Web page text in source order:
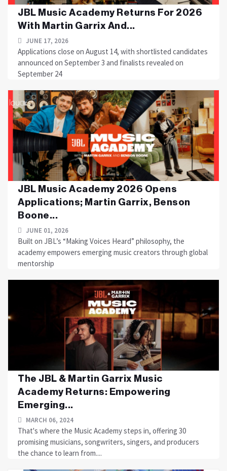
JBL Music Academy Returns For 2026
With Martin Garrix And...
JUNE 17, 2026
Applications close on August 14, with shortlisted candidates
announced on September 3 and finalists revealed on
September 24
JBL Music Academy 2026 Opens
Applications; Martin Garrix, Benson
Boone...
JUNE 01, 2026
Built on JBL’s “Making Voices Heard” philosophy, the
academy empowers emerging music creators through global
mentorship
The JBL & Martin Garrix Music
Academy Returns: Empowering
Emerging...
MARCH 06, 2024
That's where the Music Academy steps in, offering 30
promising musicians, songwriters, singers, and producers
the chance to learn from....